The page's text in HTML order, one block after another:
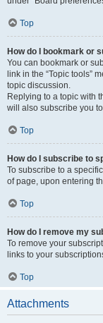
Top
How do I bookmark or
You can bookmark or
link in the “Topic tools”
topic discussion.
Replying to a topic with
will also subscribe you
Top
How do I subscribe to
To subscribe to a
of page, upon entering
Top
How do I remove my
To remove your
links to your
Top
Attachments